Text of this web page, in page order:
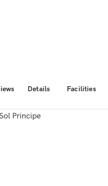
Details Facilities
Sol Principe